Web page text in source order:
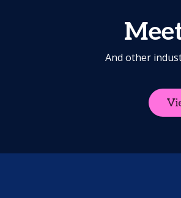
And other